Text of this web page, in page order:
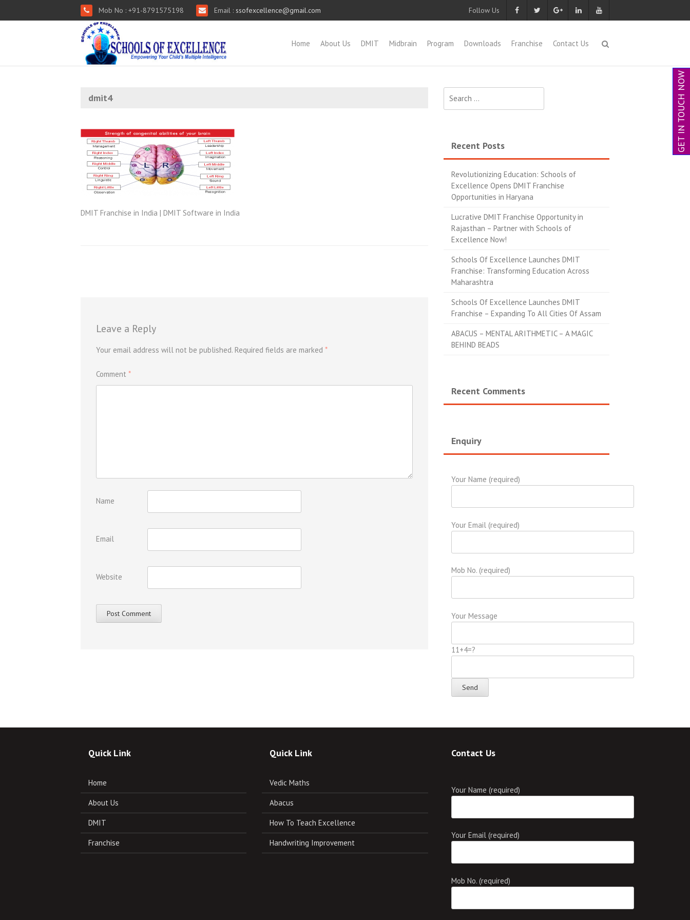
Mob No : +91-8791575198 Email : ssofexcellence@gmail.com Follow Us
Home About Us DMIT Midbrain Program Downloads Franchise Contact Us
dmit4
DMIT Franchise in India | DMIT Software in India
Leave a Reply
Your email address will not be published. Required fields are marked *
Comment *
Name
Email
Website
Recent Posts
Revolutionizing Education: Schools of
Excellence Opens DMIT Franchise
Opportunities in Haryana
Lucrative DMIT Franchise Opportunity in
Rajasthan – Partner with Schools of
Excellence Now!
Schools Of Excellence Launches DMIT
Franchise: Transforming Education Across
Maharashtra
Schools Of Excellence Launches DMIT
Franchise – Expanding To All Cities Of Assam
ABACUS – MENTAL ARITHMETIC – A MAGIC
BEHIND BEADS
Recent Comments
Enquiry
Your Name (required)
Your Email (required)
Mob No. (required)
Your Message
11+4=?
Quick Link
Home
About Us
DMIT
Franchise
Quick Link
Vedic Maths
Abacus
How To Teach Excellence
Handwriting Improvement
Contact Us
Your Name (required)
Your Email (required)
Mob No. (required)
GET IN TOUCH NOW